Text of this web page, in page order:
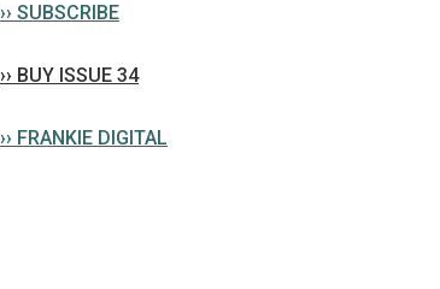
›› SUBSCRIBE
›› BUY ISSUE 34
›› FRANKIE DIGITAL